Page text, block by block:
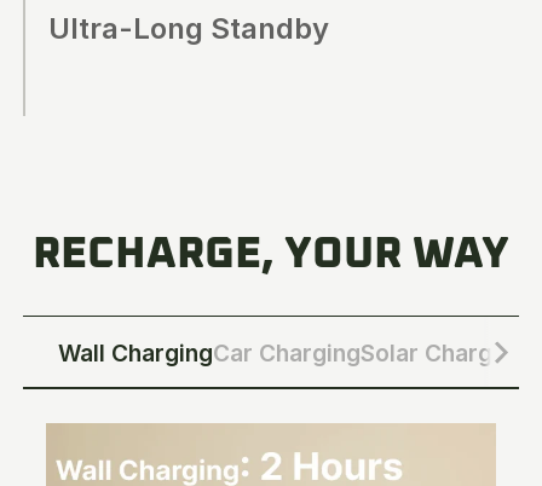
Ultra-Long Standby
RECHARGE, YOUR WAY
Wall ChargingCar ChargingSolar